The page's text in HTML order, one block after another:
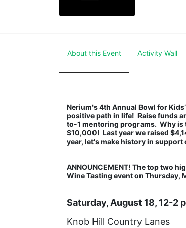
About this Event Activity Wall
Nerium's 4th Annual Bowl for
positive path in life!  Raise funds
to-1 mentoring programs.  Why is
$10,000!  Last year we raised
year, let's make history in
ANNOUNCEMENT! The top two
Wine Tasting event on Thursday,
Saturday, August 18, 12-2
Knob Hill Country Lanes